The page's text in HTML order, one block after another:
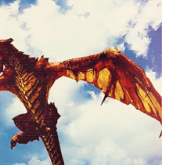
festivals
free
good causes
health and wellness
hidden gems